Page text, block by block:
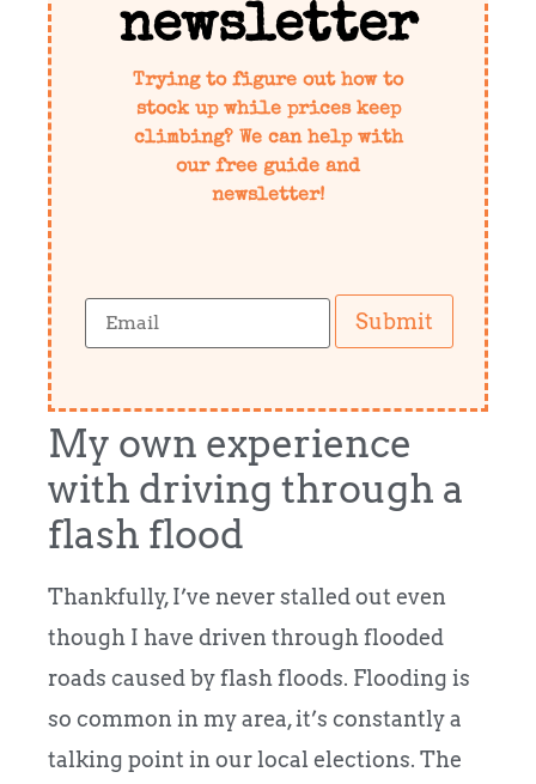
newsletter
Trying to figure out how to
stock up while prices keep
climbing? We can help with
our free guide and
newsletter!
Submit
My own experience
with driving through a
flash flood
Thankfully, I’ve never stalled out even
though I have driven through flooded
roads caused by flash floods. Flooding is
so common in my area, it’s constantly a
talking point in our local elections. The